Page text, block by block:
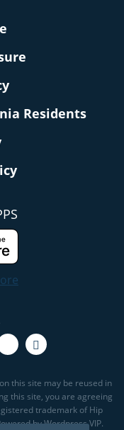
Residents
this site may be reused in
this site, you are agreeing
trademark of Hip
by Wordpress VIP.